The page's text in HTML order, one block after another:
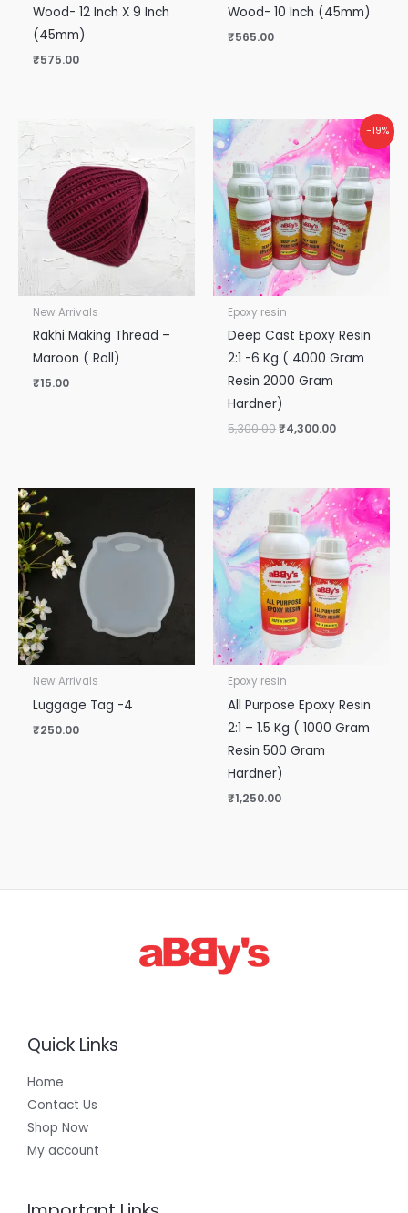
Wood- 12 Inch X 9 Inch
(45mm)
₹575.00
Wood- 10 Inch (45mm)
₹565.00
New Arrivals
Rakhi Making Thread –
Maroon ( Roll)
₹15.00
-19%
Epoxy resin
Deep Cast Epoxy Resin
2:1 -6 Kg ( 4000 Gram
Resin 2000 Gram
Hardner)
5,300.00
Original
price
was:
₹5,300.00.
₹4,300.00
Current
price
is:
₹4,300.00.
New Arrivals
Luggage Tag -4
₹250.00
Epoxy resin
All Purpose Epoxy Resin
2:1 – 1.5 Kg ( 1000 Gram
Resin 500 Gram
Hardner)
₹1,250.00
Quick Links
Home
Contact Us
Shop Now
My account